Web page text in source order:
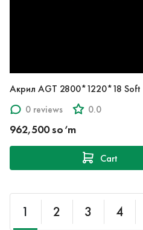
Акрил AGT 2800*1220*18 Soft
0 reviews
0.0
962,500 so‘m
Cart
1 2 3 4